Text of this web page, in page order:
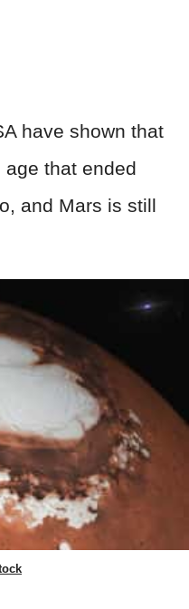
have shown that
that ended
and Mars is still